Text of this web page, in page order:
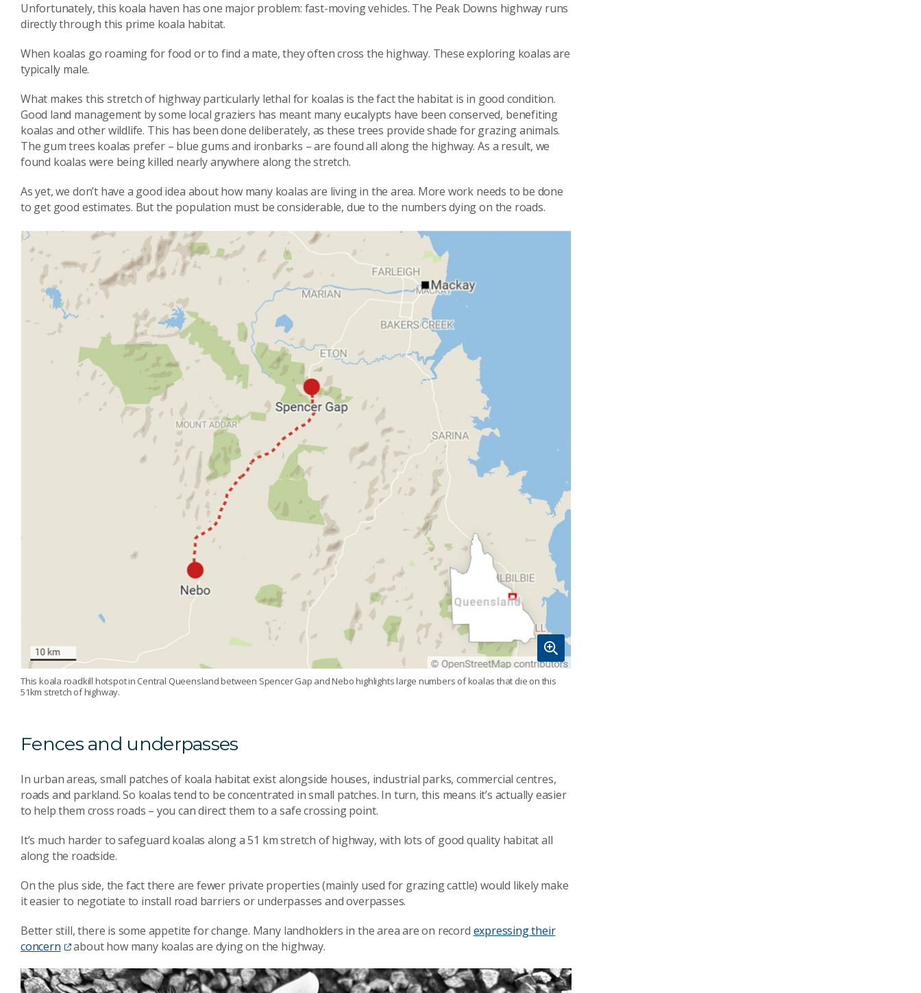
Unfortunately, this koala haven has one major problem: fast-moving vehicles. The Peak Downs highway runs
directly through this prime koala habitat.
When koalas go roaming for food or to find a mate, they often cross the highway. These exploring koalas are
typically male.
What makes this stretch of highway particularly lethal for koalas is the fact the habitat is in good condition.
Good land management by some local graziers has meant many eucalypts have been conserved, benefiting
koalas and other wildlife. This has been done deliberately, as these trees provide shade for grazing animals.
The gum trees koalas prefer – blue gums and ironbarks – are found all along the highway. As a result, we
found koalas were being killed nearly anywhere along the stretch.
As yet, we don’t have a good idea about how many koalas are living in the area. More work needs to be done
to get good estimates. But the population must be considerable, due to the numbers dying on the roads.
This koala roadkill hotspot in Central Queensland between Spencer Gap and Nebo highlights large numbers of koalas that die on this
51km stretch of highway.
Fences and underpasses
In urban areas, small patches of koala habitat exist alongside houses, industrial parks, commercial centres,
roads and parkland. So koalas tend to be concentrated in small patches. In turn, this means it’s actually easier
to help them cross roads – you can direct them to a safe crossing point.
It’s much harder to safeguard koalas along a 51 km stretch of highway, with lots of good quality habitat all
along the roadside.
On the plus side, the fact there are fewer private properties (mainly used for grazing cattle) would likely make
it easier to negotiate to install road barriers or underpasses and overpasses.
Better still, there is some appetite for change. Many landholders in the area are on record expressing their
concern
about how many koalas are dying on the highway.